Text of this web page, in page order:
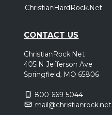
ChristianHardRock.Net
CONTACT US
ChristianRock.Net
405 N Jefferson Ave
Springfield, MO 65806
800-669-5044
mail@christianrock.net